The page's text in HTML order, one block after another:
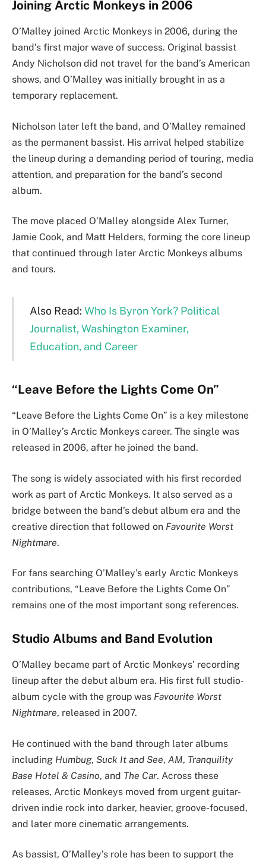
Joining Arctic Monkeys in 2006
O’Malley joined Arctic Monkeys in 2006, during the
band’s first major wave of success. Original bassist
Andy Nicholson did not travel for the band’s American
shows, and O’Malley was initially brought in as a
temporary replacement.
Nicholson later left the band, and O’Malley remained
as the permanent bassist. His arrival helped stabilize
the lineup during a demanding period of touring, media
attention, and preparation for the band’s second
album.
The move placed O’Malley alongside Alex Turner,
Jamie Cook, and Matt Helders, forming the core lineup
that continued through later Arctic Monkeys albums
and tours.
Also Read: Who Is Byron York? Political
Journalist, Washington Examiner,
Education, and Career
“Leave Before the Lights Come On”
“Leave Before the Lights Come On” is a key milestone
in O’Malley’s Arctic Monkeys career. The single was
released in 2006, after he joined the band.
The song is widely associated with his first recorded
work as part of Arctic Monkeys. It also served as a
bridge between the band’s debut album era and the
creative direction that followed on Favourite Worst
Nightmare.
For fans searching O’Malley’s early Arctic Monkeys
contributions, “Leave Before the Lights Come On”
remains one of the most important song references.
Studio Albums and Band Evolution
O’Malley became part of Arctic Monkeys’ recording
lineup after the debut album era. His first full studio-
album cycle with the group was Favourite Worst
Nightmare, released in 2007.
He continued with the band through later albums
including Humbug, Suck It and See, AM, Tranquility
Base Hotel & Casino, and The Car. Across these
releases, Arctic Monkeys moved from urgent guitar-
driven indie rock into darker, heavier, groove-focused,
and later more cinematic arrangements.
As bassist, O’Malley’s role has been to support the